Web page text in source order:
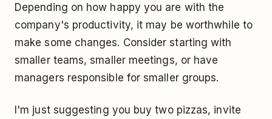
Depending on how happy you are with the
company's productivity, it may be worthwhile to
make some changes. Consider starting with
smaller teams, smaller meetings, or have
managers responsible for smaller groups.
I'm just suggesting you buy two pizzas, invite